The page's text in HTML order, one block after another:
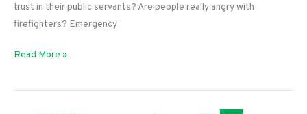
trust in their public servants? Are people really angry with
firefighters? Emergency
3
the
Read More »